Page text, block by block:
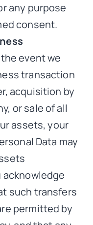
any purpose
consent.
the event we
transaction
acquisition by
or sale of all
assets, your
Data may
acknowledge
such transfers
permitted by